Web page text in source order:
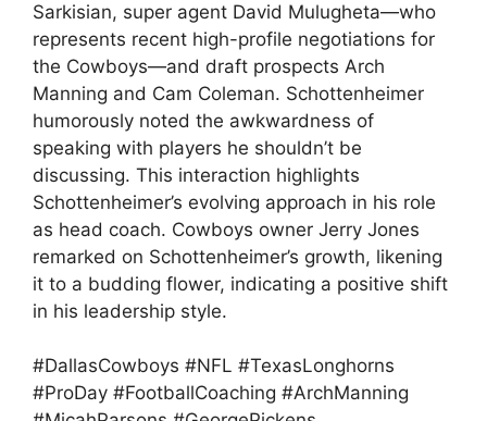
Sarkisian, super agent David Mulugheta—who
represents recent high-profile negotiations for
the Cowboys—and draft prospects Arch
Manning and Cam Coleman. Schottenheimer
humorously noted the awkwardness of
speaking with players he shouldn’t be
discussing. This interaction highlights
Schottenheimer’s evolving approach in his role
as head coach. Cowboys owner Jerry Jones
remarked on Schottenheimer’s growth, likening
it to a budding flower, indicating a positive shift
in his leadership style.
#DallasCowboys #NFL #TexasLonghorns
#ProDay #FootballCoaching #ArchManning